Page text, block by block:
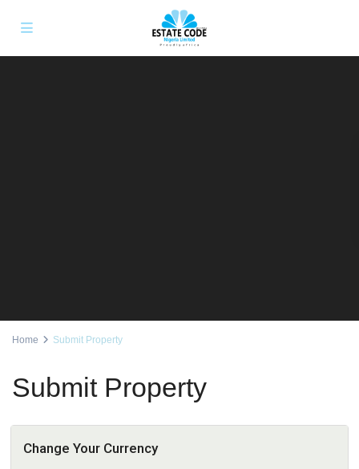
Home Submit Property
Submit Property
Change Your Currency